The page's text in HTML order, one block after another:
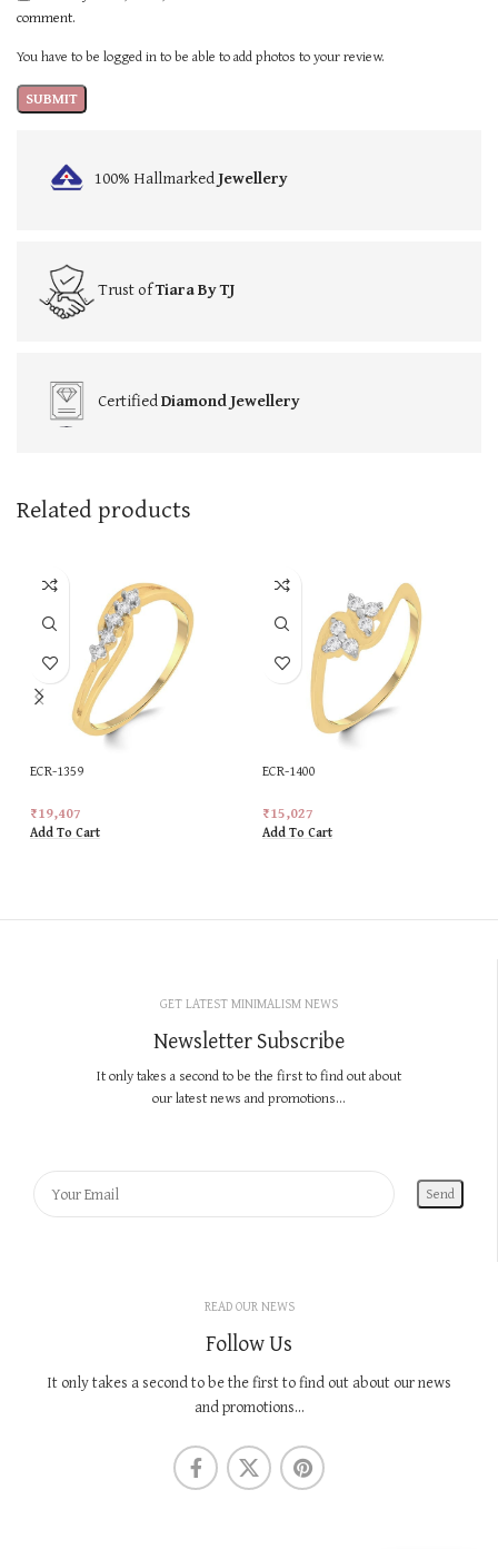
comment.
You have to be logged in to be able to add photos to your review.
100% HallmarkedJewellery
Trust ofTiara By TJ
CertifiedDiamond Jewellery
Related products
ECR-1359
₹19,407
Add To Cart
ECR-1400
₹15,027
Add To Cart
GET LATEST MINIMALISM NEWS
Newsletter Subscribe
It only takes a second to be the first to find out about
our latest news and promotions...
READ OUR NEWS
Follow Us
It only takes a second to be the first to find out about our news
and promotions...